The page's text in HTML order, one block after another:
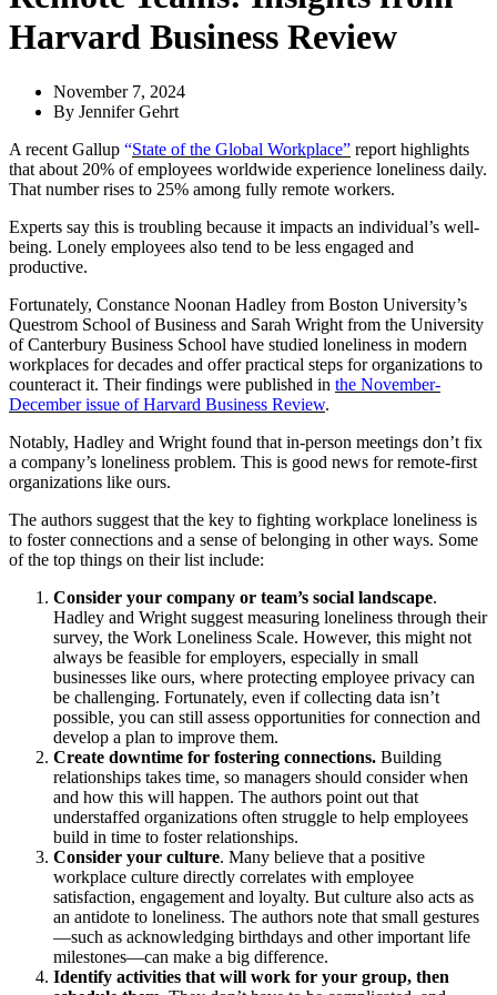
Harvard Business Review
November 7, 2024
By Jennifer Gehrt
A recent Gallup “State of the Global Workplace” report highlights
that about 20% of employees worldwide experience loneliness daily.
That number rises to 25% among fully remote workers.
Experts say this is troubling because it impacts an individual’s well-
being. Lonely employees also tend to be less engaged and
productive.
Fortunately, Constance Noonan Hadley from Boston University’s
Questrom School of Business and Sarah Wright from the University
of Canterbury Business School have studied loneliness in modern
workplaces for decades and offer practical steps for organizations to
counteract it. Their findings were published in the November-
December issue of Harvard Business Review.
Notably, Hadley and Wright found that in-person meetings don’t fix
a company’s loneliness problem. This is good news for remote-first
organizations like ours.
The authors suggest that the key to fighting workplace loneliness is
to foster connections and a sense of belonging in other ways. Some
of the top things on their list include:
Consider your company or team’s social landscape.
Hadley and Wright suggest measuring loneliness through their
survey, the Work Loneliness Scale. However, this might not
always be feasible for employers, especially in small
businesses like ours, where protecting employee privacy can
be challenging. Fortunately, even if collecting data isn’t
possible, you can still assess opportunities for connection and
develop a plan to improve them.
Create downtime for fostering connections. Building
relationships takes time, so managers should consider when
and how this will happen. The authors point out that
understaffed organizations often struggle to help employees
build in time to foster relationships.
Consider your culture. Many believe that a positive
workplace culture directly correlates with employee
satisfaction, engagement and loyalty. But culture also acts as
an antidote to loneliness. The authors note that small gestures
—such as acknowledging birthdays and other important life
milestones—can make a big difference.
Identify activities that will work for your group, then